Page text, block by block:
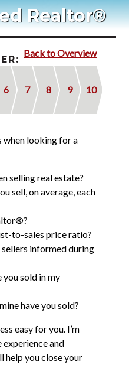
Drawing
Realtor®
Back to Overview
6 7 8 9 10
when looking for a
selling real estate?
sell, on average, each
to-sales price ratio?
informed during
you sold in my
have you sold?
easy for you. I’m
and
help you close your